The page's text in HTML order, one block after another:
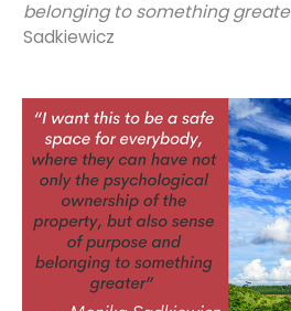
belonging to something
Sadkiewicz